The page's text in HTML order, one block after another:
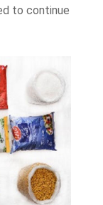
to continue